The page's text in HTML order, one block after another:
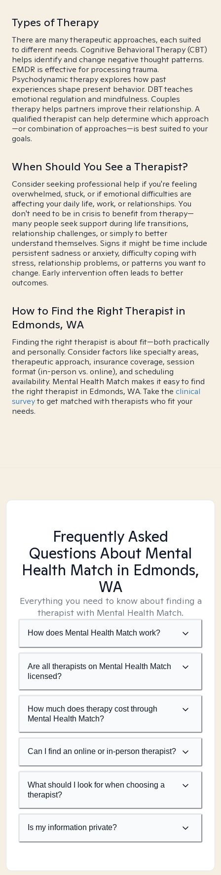
Types of Therapy
There are many therapeutic approaches, each suited
to different needs. Cognitive Behavioral Therapy (CBT)
helps identify and change negative thought patterns.
EMDR is effective for processing trauma.
Psychodynamic therapy explores how past
experiences shape present behavior. DBT teaches
emotional regulation and mindfulness. Couples
therapy helps partners improve their relationship. A
qualified therapist can help determine which approach
—or combination of approaches—is best suited to your
goals.
When Should You See a Therapist?
Consider seeking professional help if you're feeling
overwhelmed, stuck, or if emotional difficulties are
affecting your daily life, work, or relationships. You
don't need to be in crisis to benefit from therapy—
many people seek support during life transitions,
relationship challenges, or simply to better
understand themselves. Signs it might be time include
persistent sadness or anxiety, difficulty coping with
stress, relationship problems, or patterns you want to
change. Early intervention often leads to better
outcomes.
How to Find the Right Therapist in
Edmonds, WA
Finding the right therapist is about fit—both practically
and personally. Consider factors like specialty areas,
therapeutic approach, insurance coverage, session
format (in-person vs. online), and scheduling
availability. Mental Health Match makes it easy to find
the right therapist in Edmonds, WA. Take the clinical
surveyto get matched with therapists who fit your
needs.
Frequently Asked
Questions About Mental
Health Match in Edmonds,
WA
Everything you need to know about finding a
therapist with Mental Health Match.
How does Mental Health Match work?
Are all therapists on Mental Health Match
licensed?
How much does therapy cost through
Mental Health Match?
Can I find an online or in-person therapist?
What should I look for when choosing a
therapist?
Is my information private?